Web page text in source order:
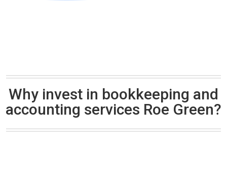
Why invest in bookkeeping and
accounting services Roe Green?